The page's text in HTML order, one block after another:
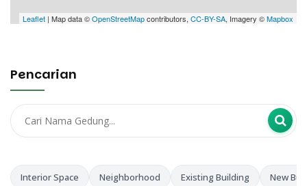
Leaflet | Map data ©OpenStreetMapcontributors, CC-BY-SA, Imagery ©Mapbox
Pencarian
Interior Space Neighborhood Existing Building New